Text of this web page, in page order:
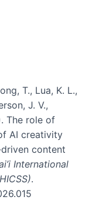
T., Lua, K. L.,
J. V.,
The role of
AI creativity
content
International
.